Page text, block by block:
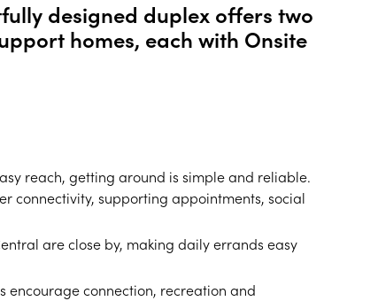
designed duplex offers two
homes, each with Onsite
reach, getting around is simple and reliable.
connectivity, supporting appointments, social
are close by, making daily errands easy
connection, recreation and